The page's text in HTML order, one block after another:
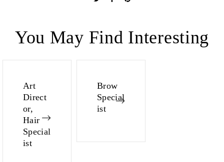
You May Find Interesting
Art
Direct
or,
Hair
Special
ist
Brow
Special
ist